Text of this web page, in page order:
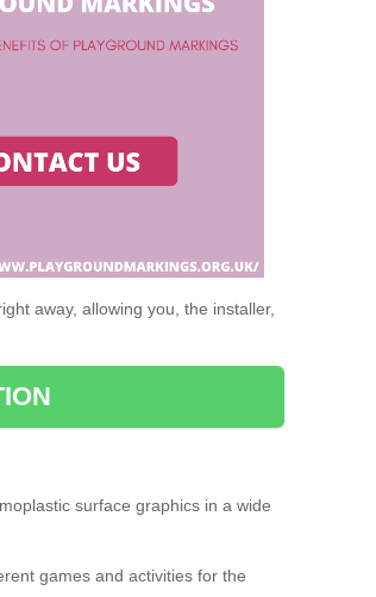
away, allowing you, the installer,
surface graphics in a wide
games and activities for the